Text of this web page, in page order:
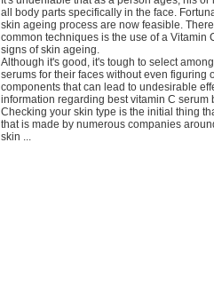
all body parts specifically in the face.
skin ageing process are now feasible.
common techniques is the use of a Vitamin
signs of skin ageing.
Although it's good, it's tough to select
serums for their faces without even figuring
components that can lead to undesirable
information regarding best vitamin C serum
Checking your skin type is the initial thing
that is made by numerous companies
skin ...